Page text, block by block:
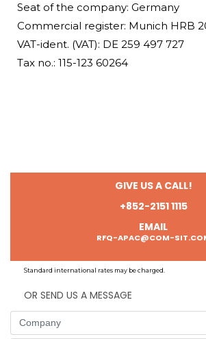
Seat of the company: Germany
Commercial register: Munich HRB
VAT-ident. (VAT): DE 259 497 727
Tax no.: 115-123 60264
GIVE US A CALL!
+852-2151 1115
EMAIL
RFQ-APAC@COM-
Standard international rates may be charged.
OR SEND US A MESSAGE
Company